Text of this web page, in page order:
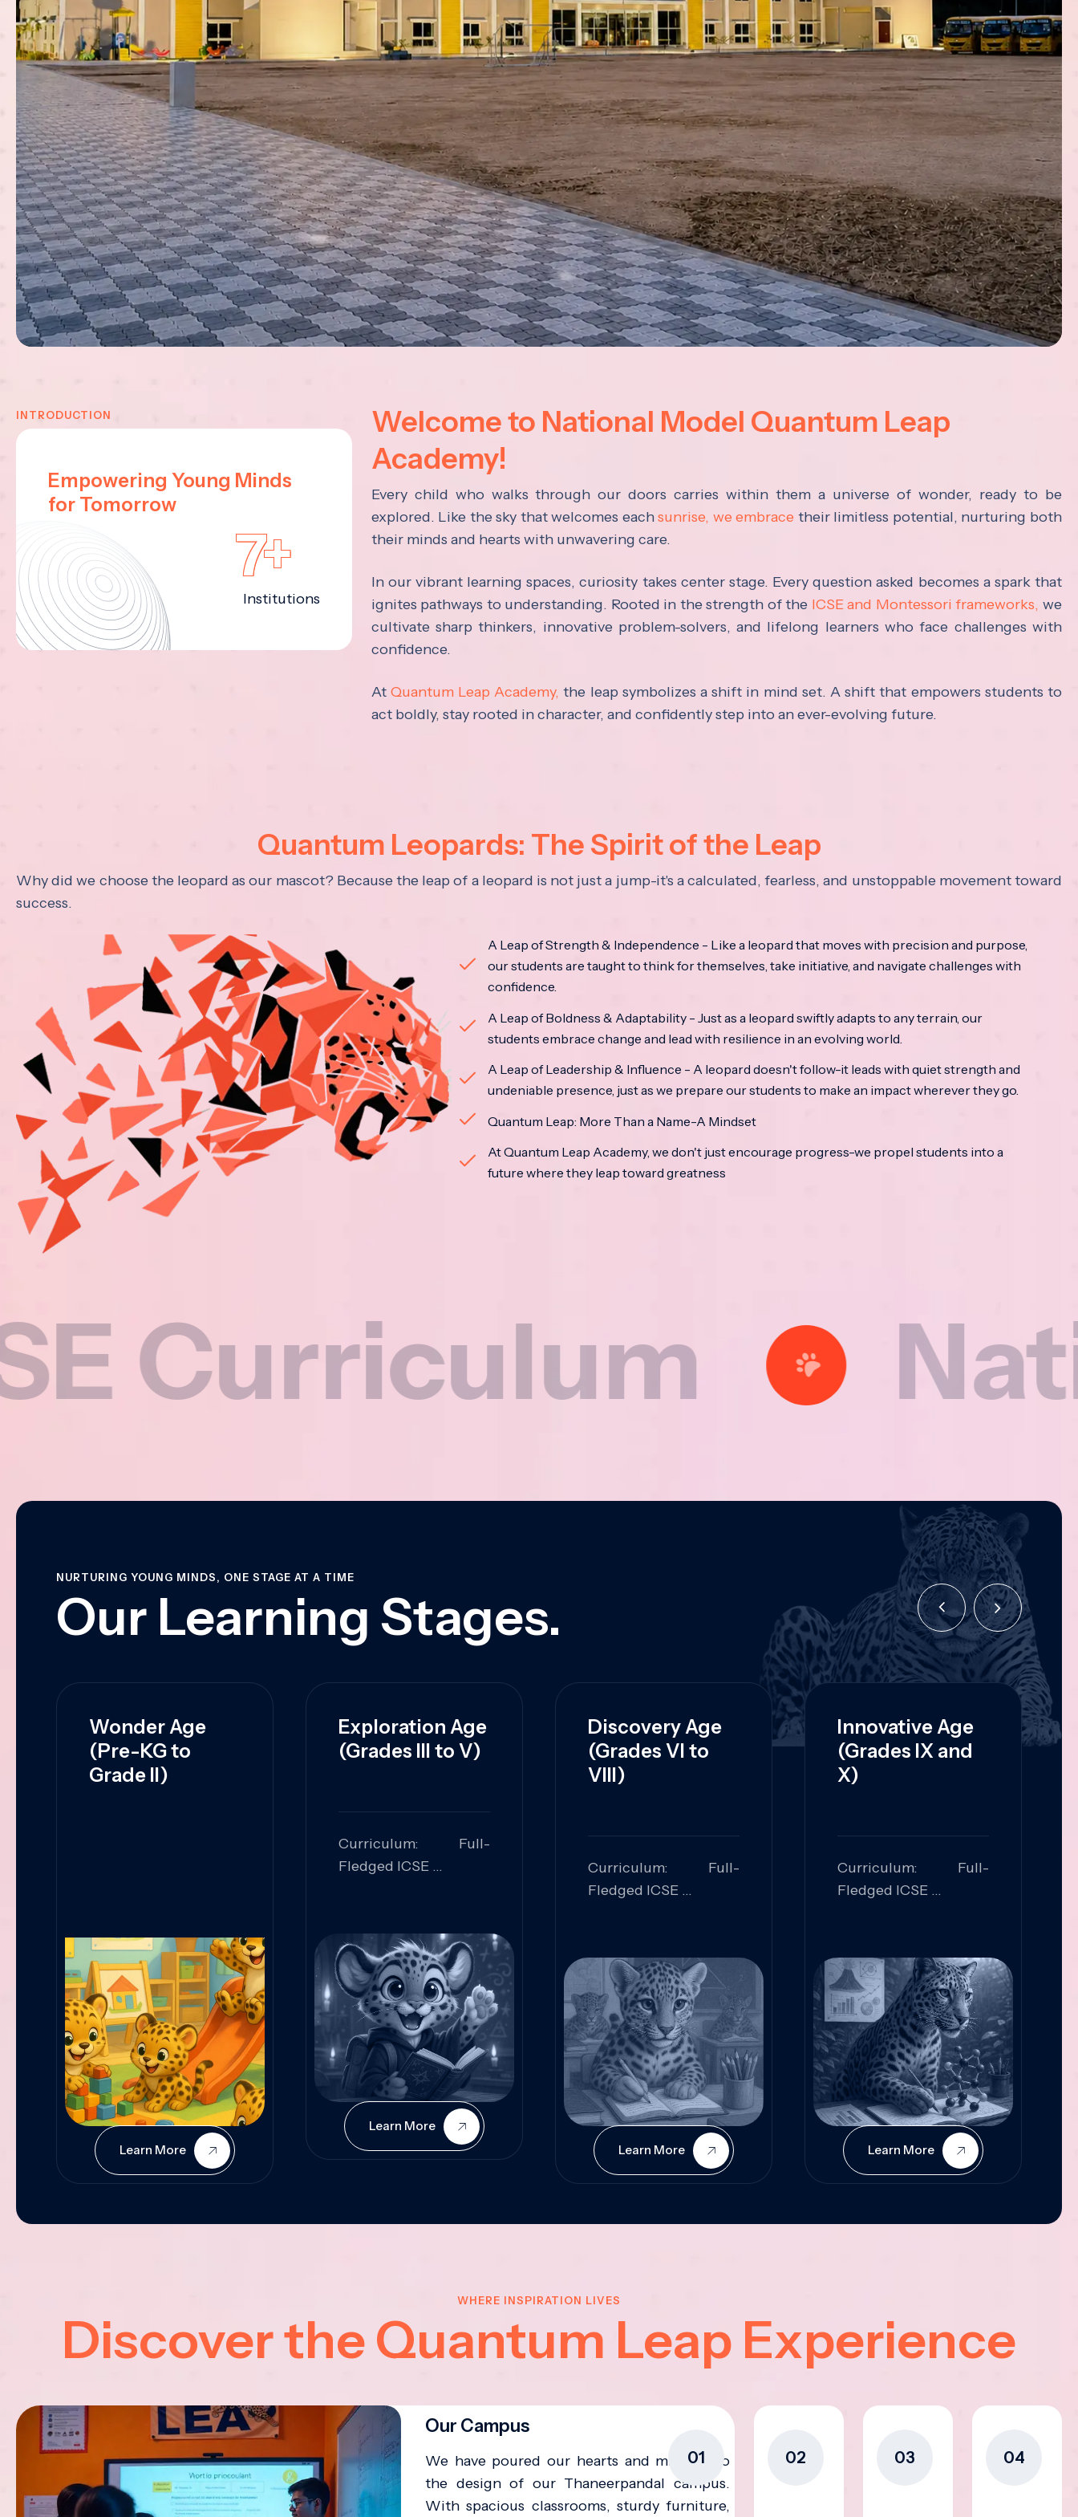
INTRODUCTION
Empowering Young Minds
for Tomorrow
7+
Institutions
Welcome to National Model Quantum Leap
Academy!
Every child who walks through our doors carries within them a universe of wonder, ready to be
explored. Like the sky that welcomes eachsunrise, we embrace their limitless potential, nurturing both
their minds and hearts with unwavering care.
In our vibrant learning spaces, curiosity takes center stage. Every question asked becomes a spark that
ignites pathways to understanding. Rooted in the strength of the ICSE and Montessori frameworks, we
cultivate sharp thinkers, innovative problem-solvers, and lifelong learners who face challenges with
confidence.
At Quantum Leap Academy, the leap symbolizes a shift in mind set. A shift that empowers students to
act boldly, stay rooted in character, and confidently step into an ever-evolving future.
Quantum Leopards: The Spirit of the Leap
Why did we choose the leopard as our mascot? Because the leap of a leopard is not just a jump-it's a calculated, fearless, and unstoppable movement toward
success.
A Leap of Strength & Independence - Like a leopard that moves with precision and purpose,
our students are taught to think for themselves, take initiative, and navigate challenges with
confidence.
A Leap of Boldness & Adaptability - Just as a leopard swiftly adapts to any terrain, our
students embrace change and lead with resilience in an evolving world.
A Leap of Leadership & Influence - A leopard doesn't follow-it leads with quiet strength and
undeniable presence, just as we prepare our students to make an impact wherever they go.
Quantum Leap: More Than a Name-A Mindset
At Quantum Leap Academy, we don't just encourage progress-we propel students into a
future where they leap toward greatness
National
NURTURING YOUNG MINDS, ONE STAGE AT A TIME
Our Learning Stages.
Wonder Age
(Pre-KG to
Grade II)
Learn More
Exploration Age
(Grades III to V)
Curriculum: Full-
Fledged ICSE
Problem Solving,
Collaboration,
Curiosity
Learn More
Discovery Age
(Grades VI to
VIII)
Curriculum: Full-
Fledged ICSE
Analysis,
Communication,
Conceptual
Understanding
Learn More
Innovative Age
(Grades IX and
X)
Curriculum: Full-
Fledged ICSE
Innovation, Logical
Reasoning, Practical
Application
Learn More
WHERE INSPIRATION LIVES
Discover the Quantum Leap Experience
01
Our Campus
We have poured our hearts and minds into
the design of our Thaneerpandal campus.
With spacious classrooms, sturdy furniture,
02 03 04